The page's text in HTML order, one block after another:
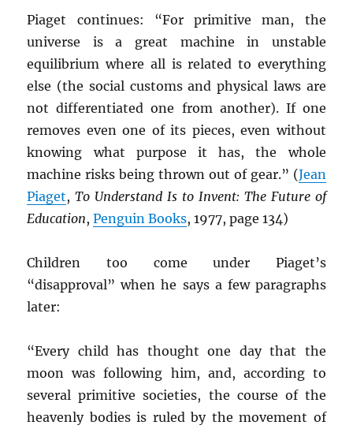
Piaget continues: “For primitive man, the
universe is a great machine in unstable
equilibrium where all is related to everything
else (the social customs and physical laws are
not differentiated one from another). If one
removes even one of its pieces, even without
knowing what purpose it has, the whole
machine risks being thrown out of gear.” (Jean
Piaget,To Understand Is to Invent: The Future of
Education,Penguin Books, 1977, page 134)
Children too come under Piaget’s
“disapproval” when he says a few paragraphs
later:
“Every child has thought one day that the
moon was following him, and, according to
several primitive societies, the course of the
heavenly bodies is ruled by the movement of